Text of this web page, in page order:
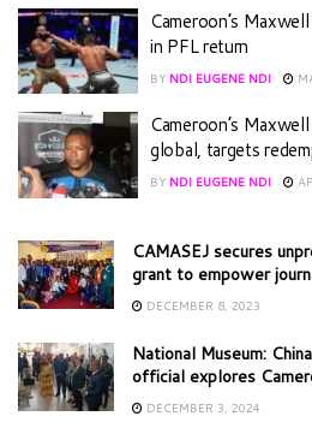
Cameroon’s
in PFL return
BY NDI EUGENE NDI
Cameroon’s
global, targets
BY NDI EUGENE NDI
CAMASEJ secures
grant to empower
DECEMBER 8, 2023
National Museum:
official explores
DECEMBER 3, 2024